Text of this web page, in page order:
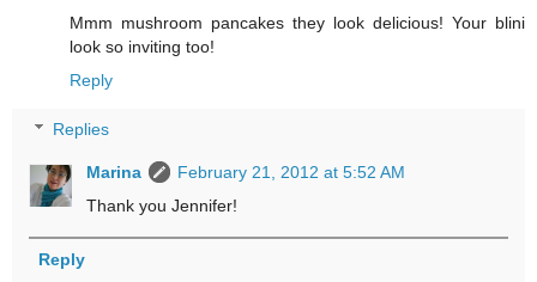
Mmm mushroom pancakes they look delicious! Your blini
look so inviting too!
Reply
Replies
Marina
February 21, 2012 at 5:52 AM
Thank you Jennifer!
Reply